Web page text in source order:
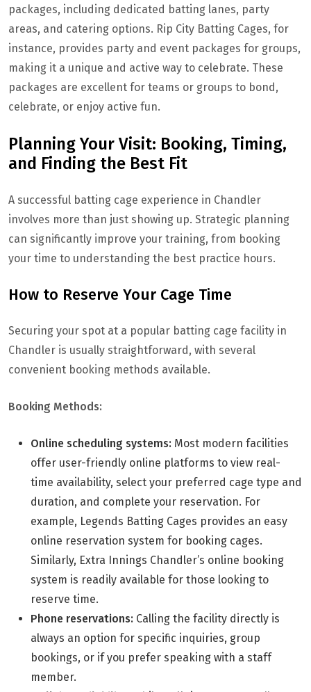
packages, including dedicated batting lanes, party
areas, and catering options. Rip City Batting Cages, for
instance, provides party and event packages for groups,
making it a unique and active way to celebrate. These
packages are excellent for teams or groups to bond,
celebrate, or enjoy active fun.
Planning Your Visit: Booking, Timing,
and Finding the Best Fit
A successful batting cage experience in Chandler
involves more than just showing up. Strategic planning
can significantly improve your training, from booking
your time to understanding the best practice hours.
How to Reserve Your Cage Time
Securing your spot at a popular batting cage facility in
Chandler is usually straightforward, with several
convenient booking methods available.
Booking Methods:
Online scheduling systems: Most modern facilities
offer user-friendly online platforms to view real-
time availability, select your preferred cage type and
duration, and complete your reservation. For
example, Legends Batting Cages provides an easy
online reservation system for booking cages.
Similarly, Extra Innings Chandler’s online booking
system is readily available for those looking to
reserve time.
Phone reservations: Calling the facility directly is
always an option for specific inquiries, group
bookings, or if you prefer speaking with a staff
member.